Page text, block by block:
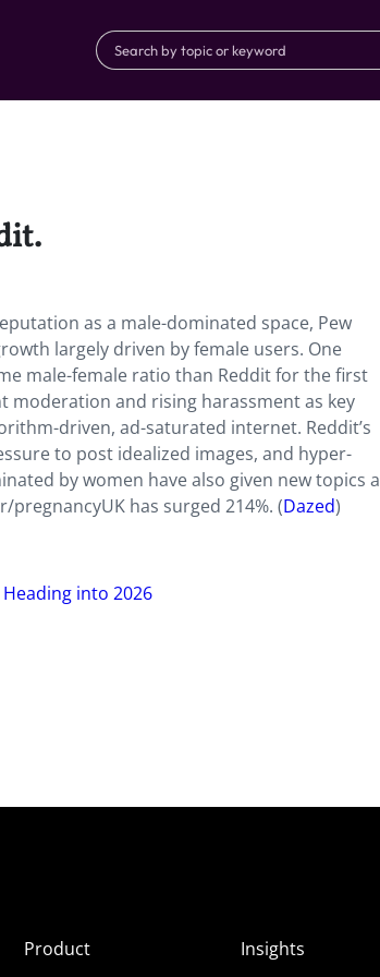
as a male-dominated space, Pew
largely driven by female users. One
male-female ratio than Reddit for the first
moderation and rising harassment as key
driven, ad-saturated internet. Reddit’s
to post idealized images, and hyper-
by women have also given new topics a
has surged 214%. (Dazed)
Heading into 2026
Product
Insights